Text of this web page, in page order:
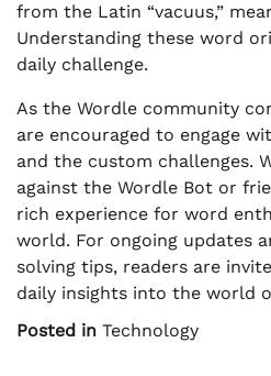
from the Latin “vacuus,”
Understanding these word
daily challenge.
As the Wordle community
are encouraged to engage
and the custom challenges.
against the Wordle Bot or
rich experience for word
world. For ongoing updates
solving tips, readers are
daily insights into the world
Posted in Technology